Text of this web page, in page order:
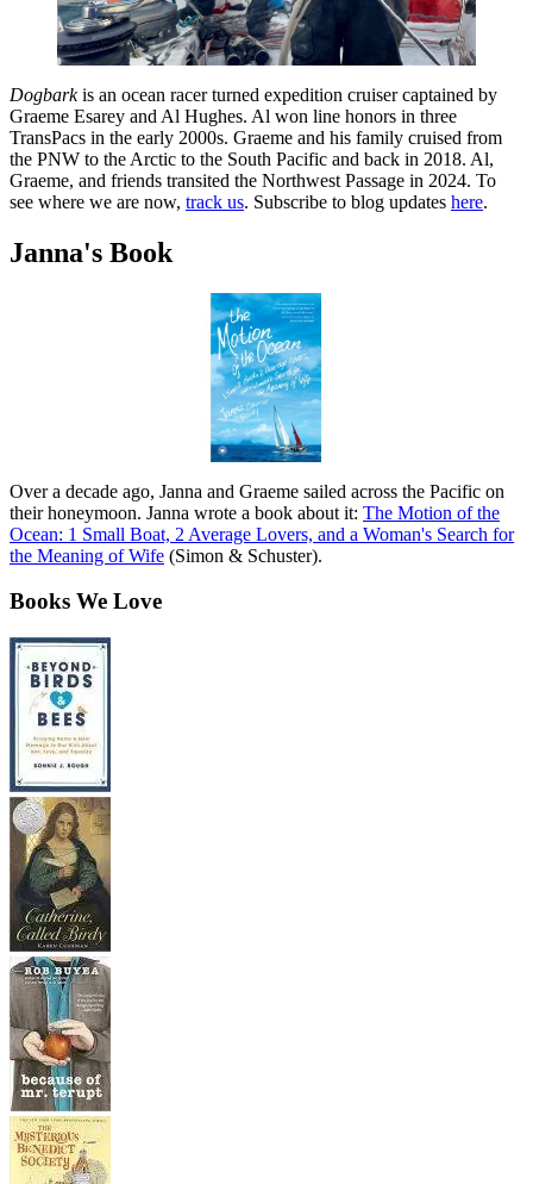
Dogbarkis an ocean racer turned expedition cruiser captained by
Graeme Esarey and Al Hughes. Al won line honors in three
TransPacs in the early 2000s. Graeme and his family cruised from
the PNW to the Arctic to the South Pacific and back in 2018. Al,
Graeme, and friends transited the Northwest Passage in 2024. To
see where we are now, track us. Subscribe to blog updates here.
Janna's Book
Over a decade ago, Janna and Graeme sailed across the Pacific on
their honeymoon. Janna wrote a book about it: The Motion of the
Ocean: 1 Small Boat, 2 Average Lovers, and a Woman's Search for
the Meaning of Wife (Simon & Schuster).
Books We Love